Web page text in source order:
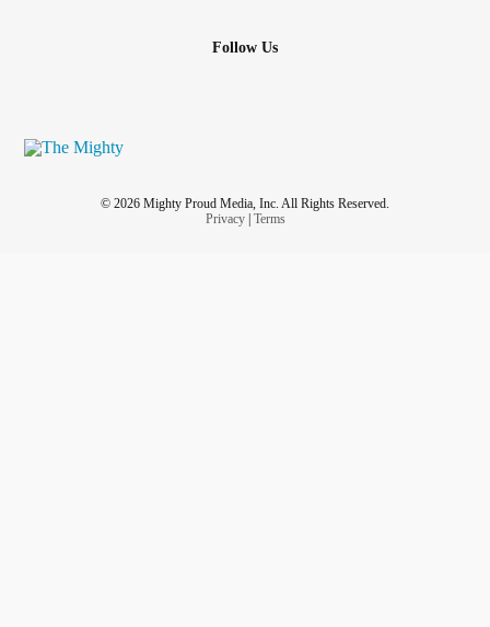
Follow Us
© 2026 Mighty Proud Media, Inc. All Rights Reserved.
Privacy| Terms